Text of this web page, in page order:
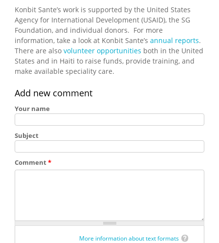
Konbit Sante’s work is supported by the United States
Agency for International Development (USAID), the SG
Foundation, and individual donors. For more
information, take a look at Konbit Sante’s annual reports.
There are also volunteer opportunities both in the United
States and in Haiti to raise funds, provide training, and
make available speciality care.
Add new comment
Your name
Subject
Comment*
More information about text formats